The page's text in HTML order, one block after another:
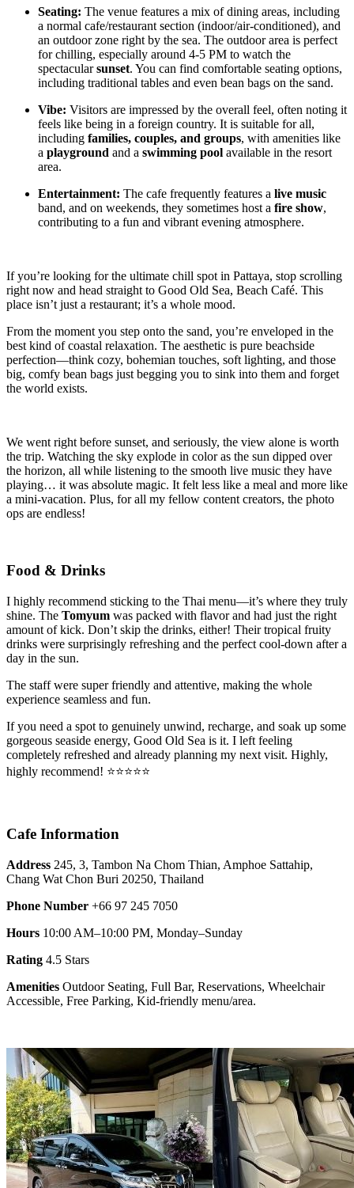
Seating: The venue features a mix of dining areas, including
a normal cafe/restaurant section (indoor/air-conditioned), and
an outdoor zone right by the sea. The outdoor area is perfect
for chilling, especially around 4-5 PM to watch the
spectacularsunset. You can find comfortable seating options,
including traditional tables and even bean bags on the sand.
Vibe: Visitors are impressed by the overall feel, often noting it
feels like being in a foreign country. It is suitable for all,
including families, couples, and groups, with amenities like
a playground and a swimming pool available in the resort
area.
Entertainment: The cafe frequently features a live music
band, and on weekends, they sometimes host a fire show,
contributing to a fun and vibrant evening atmosphere.
If you’re looking for the ultimate chill spot in Pattaya, stop scrolling
right now and head straight to Good Old Sea, Beach Café. This
place isn’t just a restaurant; it’s a whole mood.
From the moment you step onto the sand, you’re enveloped in the
best kind of coastal relaxation. The aesthetic is pure beachside
perfection—think cozy, bohemian touches, soft lighting, and those
big, comfy bean bags just begging you to sink into them and forget
the world exists.
We went right before sunset, and seriously, the view alone is worth
the trip. Watching the sky explode in color as the sun dipped over
the horizon, all while listening to the smooth live music they have
playing… it was absolute magic. It felt less like a meal and more like
a mini-vacation. Plus, for all my fellow content creators, the photo
ops are endless!
Food & Drinks
I highly recommend sticking to the Thai menu—it’s where they truly
shine. The Tomyum was packed with flavor and had just the right
amount of kick. Don’t skip the drinks, either! Their tropical fruity
drinks were surprisingly refreshing and the perfect cool-down after a
day in the sun.
The staff were super friendly and attentive, making the whole
experience seamless and fun.
If you need a spot to genuinely unwind, recharge, and soak up some
gorgeous seaside energy, Good Old Sea is it. I left feeling
completely refreshed and already planning my next visit. Highly,
highly recommend! ⭐️⭐️⭐️⭐️⭐️
Cafe Information
Address 245, 3, Tambon Na Chom Thian, Amphoe Sattahip,
Chang Wat Chon Buri 20250, Thailand
Phone Number +66 97 245 7050
Hours 10:00 AM–10:00 PM, Monday–Sunday
Rating 4.5 Stars
Amenities Outdoor Seating, Full Bar, Reservations, Wheelchair
Accessible, Free Parking, Kid-friendly menu/area.